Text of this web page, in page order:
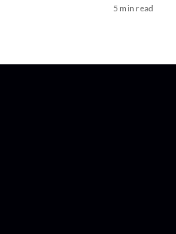
5 min read